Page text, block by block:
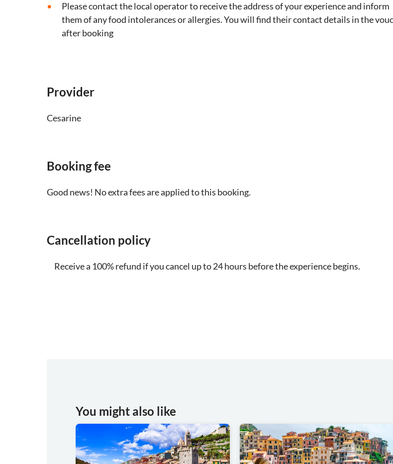
Please contact the local operator to receive the address of your experience and inform
them of any food intolerances or allergies. You will find their contact details in the
after booking
Provider
Cesarine
Booking fee
Good news! No extra fees are applied to this booking.
Cancellation policy
Receive a 100% refund if you cancel up to 24 hours before the experience begins.
You might also like